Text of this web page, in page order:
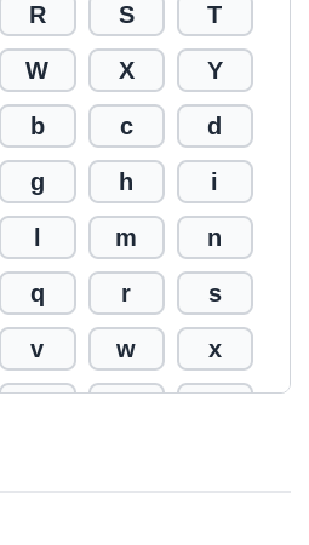
R S T
W X Y
b c d
g h i
m n
q r s
v w x